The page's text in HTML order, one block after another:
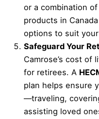
or a combination
products in
options to suit
Safeguard Your
Camrose’s cost of
for retirees. A
plan helps ensure
—traveling,
assisting loved